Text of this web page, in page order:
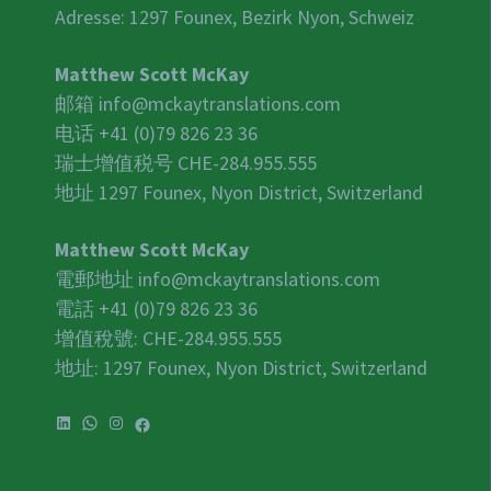
Adresse: 1297 Founex, Bezirk Nyon, Schweiz
Matthew Scott McKay
邮箱 info@mckaytranslations.com
电话 +41 (0)79 826 23 36
瑞士增值税号 CHE-284.955.555
地址 1297 Founex, Nyon District, Switzerland
Matthew Scott McKay
電郵地址 info@mckaytranslations.com
電話 +41 (0)79 826 23 36
增值稅號: CHE-284.955.555
地址: 1297 Founex, Nyon District, Switzerland
LinkedIn
WhatsApp
Instagram
Facebook